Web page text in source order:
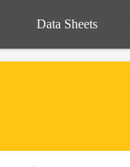
Data Sheets